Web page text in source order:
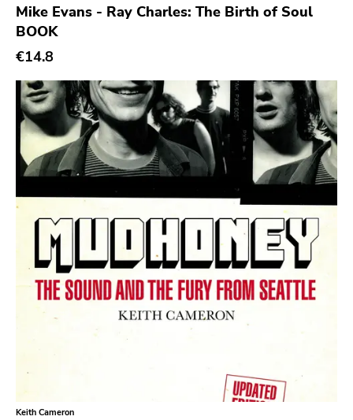
Rsr
Doomentia
Rodent Popsicle
To Live A Lie
Flenser
Patac
Hydrahead
Alied
Mike Evans - Ray Charles: The Birth of Soul
BOOK
€14.8
Keith Cameron